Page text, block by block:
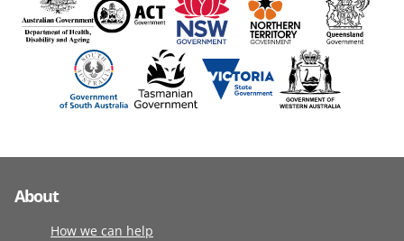
About
How we can help